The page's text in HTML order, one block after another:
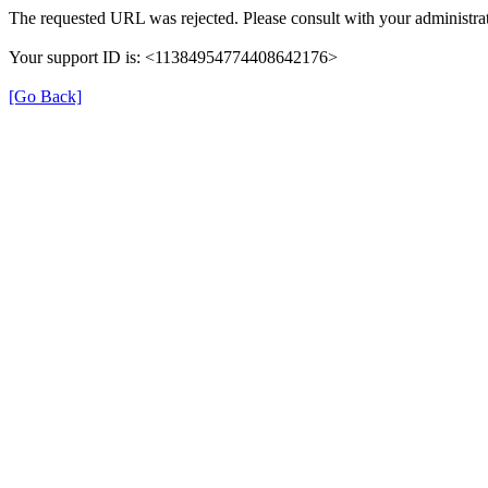
The requested URL was rejected. Please consult with your
Your support ID is: <11384954774408642176>
[Go Back]